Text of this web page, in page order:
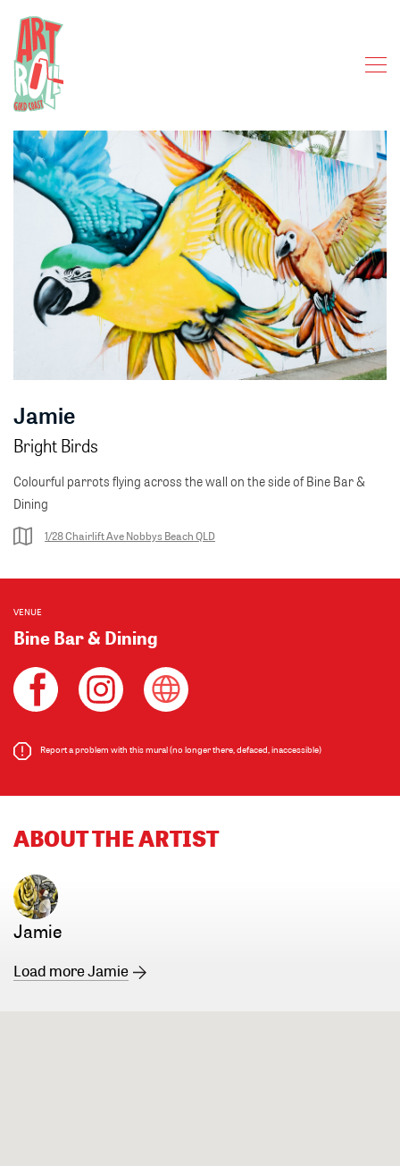
Jamie
Bright Birds
Colourful parrots flying across the wall on the side of Bine Bar &
Dining
1/28 Chairlift Ave Nobbys Beach QLD
VENUE
Bine Bar & Dining
Report a problem with this mural (no longer there, defaced, inaccessible)
ABOUT THE ARTIST
Jamie
Load more Jamie